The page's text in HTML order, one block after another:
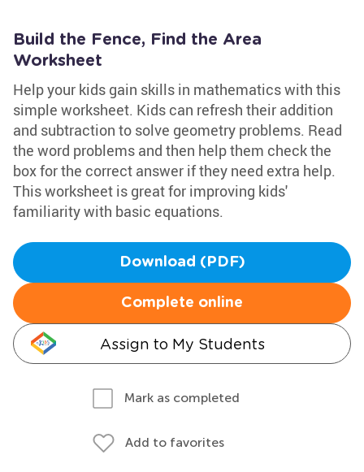
Build the Fence, Find the Area
Worksheet
Help your kids gain skills in mathematics with this
simple worksheet. Kids can refresh their addition
and subtraction to solve geometry problems. Read
the word problems and then help them check the
box for the correct answer if they need extra help.
This worksheet is great for improving kids'
familiarity with basic equations.
Download (PDF)
Complete online
Assign to My Students
Mark as completed
Add to favorites